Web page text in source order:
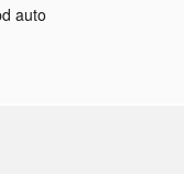
auto